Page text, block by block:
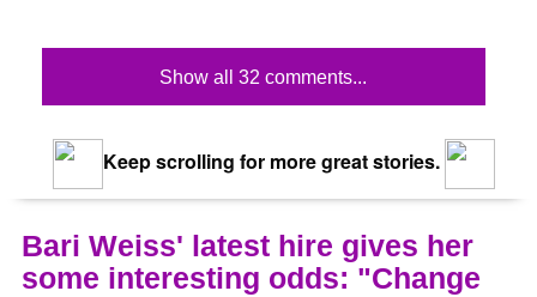
Show all 32 comments...
Keep scrolling for more great stories.
Bari Weiss' latest hire gives her
some interesting odds: "Change